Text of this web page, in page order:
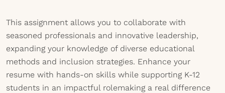
This assignment allows you to collaborate with
seasoned professionals and innovative leadership,
expanding your knowledge of diverse educational
methods and inclusion strategies. Enhance your
resume with hands-on skills while supporting K-12
students in an impactful rolemaking a real difference